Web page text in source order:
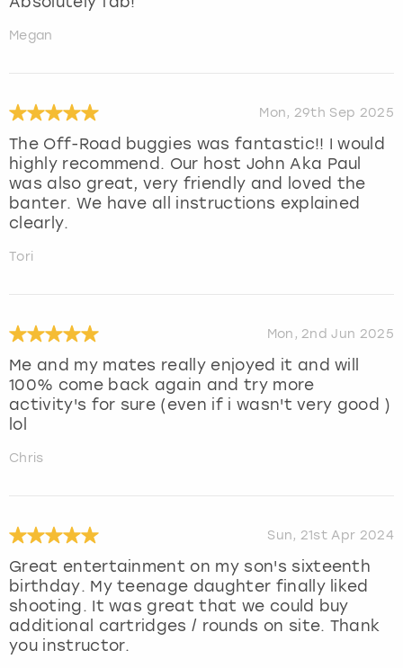
Megan
Mon, 29th Sep 2025
The Off-Road buggies was fantastic!! I would
highly recommend. Our host John Aka Paul
was also great, very friendly and loved the
banter. We have all instructions explained
clearly.
Tori
Mon, 2nd Jun 2025
Me and my mates really enjoyed it and will
100% come back again and try more
activity's for sure (even if i wasn't very good )
lol
Chris
Sun, 21st Apr 2024
Great entertainment on my son's sixteenth
birthday. My teenage daughter finally liked
shooting. It was great that we could buy
additional cartridges / rounds on site. Thank
you instructor.